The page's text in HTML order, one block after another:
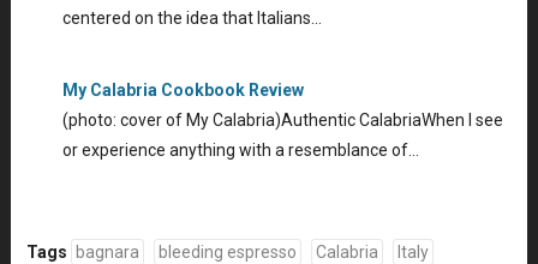
centered on the idea that Italians…
My Calabria Cookbook Review
(photo: cover of My Calabria)Authentic CalabriaWhen I see
or experience anything with a resemblance of…
Tags bagnara bleeding espresso Calabria Italy